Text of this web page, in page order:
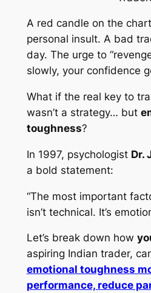
A red candle on the
personal insult. A bad
day. The urge to
slowly, your confidence
What if the real key to
wasn’t a strategy… but
toughness?
In 1997, psychologist Dr.
a bold statement:
“The most important
isn’t technical. It’s
Let’s break down how
aspiring Indian trader,
emotional toughness
performance, reduce